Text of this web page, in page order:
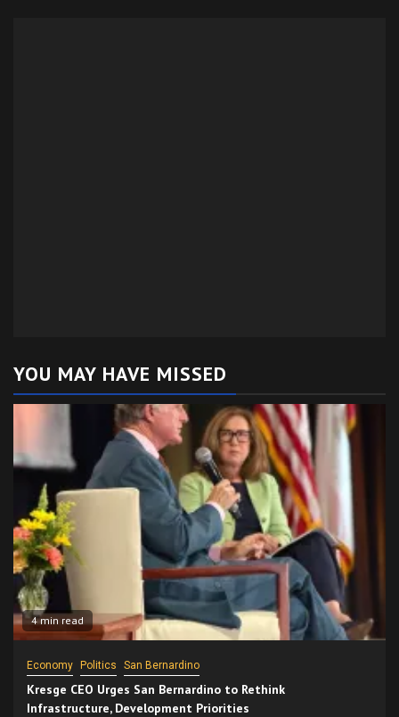
YOU MAY HAVE MISSED
4 min read
Economy Politics San Bernardino
Kresge CEO Urges San Bernardino to Rethink
Infrastructure, Development Priorities